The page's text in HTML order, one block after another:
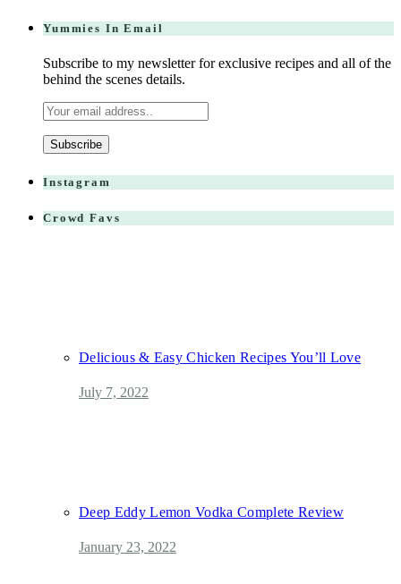
Yummies In Email
Subscribe to my newsletter for exclusive recipes and all of the
behind the scenes details.
Instagram
Crowd Favs
Delicious & Easy Chicken Recipes You’ll Love
July 7, 2022
Deep Eddy Lemon Vodka Complete Review
January 23, 2022